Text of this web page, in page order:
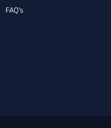
FAQ's